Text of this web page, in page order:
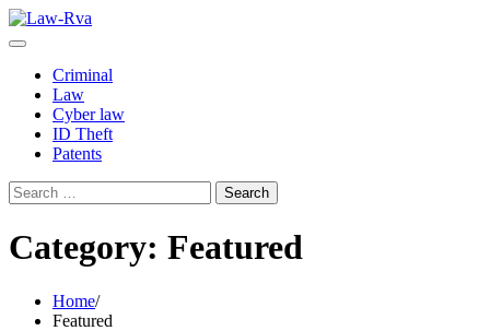
Skip
to
Criminal
Law
Cyber law
ID Theft
Patents
Search
for:
Category: Featured
Home
Featured